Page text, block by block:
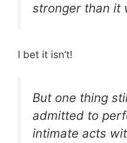
stronger than it
I bet it isn’t!
But one thing
admitted to
intimate acts